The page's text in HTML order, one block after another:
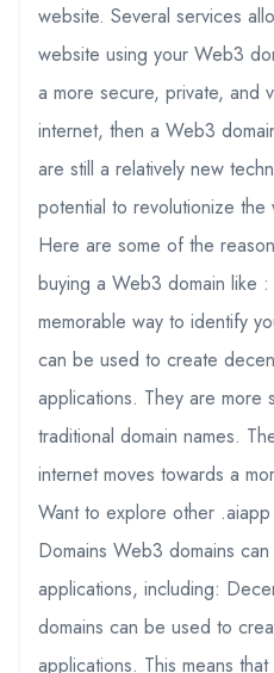
website. Several services
website using your Web3
a more secure, private, and
internet, then a Web3
are still a relatively new
potential to revolutionize
Here are some of the
buying a Web3 domain like
memorable way to identify
can be used to create
applications. They are more
traditional domain names.
internet moves towards a
Want to explore other
Domains Web3 domains
applications, including:
domains can be used to
applications. This means